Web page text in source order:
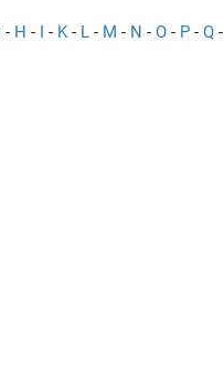
- H - I - K- L - M - N - O - P - Q -